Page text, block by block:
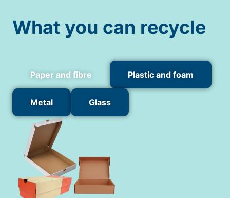
What you can recycle
Paper and fibre Plastic and foam
Metal Glass